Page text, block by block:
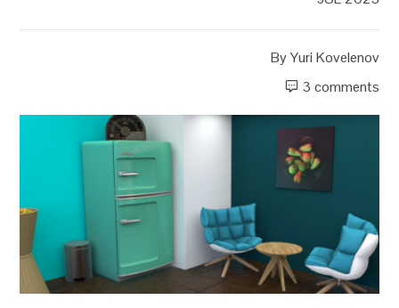
ByYuri Kovelenov
3 comments